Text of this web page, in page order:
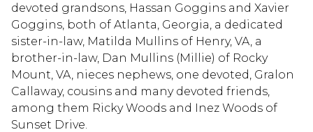
devoted grandsons, Hassan Goggins and Xavier
Goggins, both of Atlanta, Georgia, a dedicated
sister-in-law, Matilda Mullins of Henry, VA, a
brother-in-law, Dan Mullins (Millie) of Rocky
Mount, VA, nieces nephews, one devoted, Gralon
Callaway, cousins and many devoted friends,
among them Ricky Woods and Inez Woods of
Sunset Drive.